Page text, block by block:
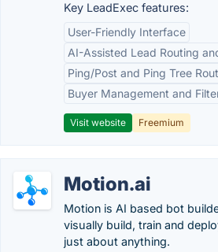
Key LeadExec features:
User-Friendly Interface
AI-Assisted Lead Routing
Ping/Post and Ping Tree
Buyer Management and
Visit website Freemium
Motion.ai
Motion is AI based bot
visually build, train and
just about anything.